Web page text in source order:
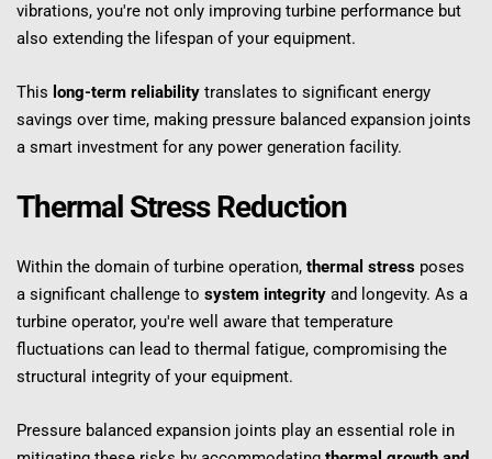
vibrations, you're not only improving turbine performance but
also extending the lifespan of your equipment.
This long-term reliability translates to significant energy
savings over time, making pressure balanced expansion joints
a smart investment for any power generation facility.
Thermal Stress Reduction
Within the domain of turbine operation, thermal stress poses
a significant challenge to system integrity and longevity. As a
turbine operator, you're well aware that temperature
fluctuations can lead to thermal fatigue, compromising the
structural integrity of your equipment.
Pressure balanced expansion joints play an essential role in